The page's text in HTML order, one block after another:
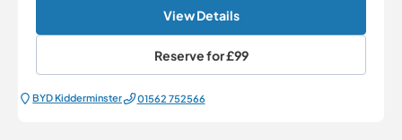
View Details
Reserve for£99
BYD Kidderminster 01562 752566